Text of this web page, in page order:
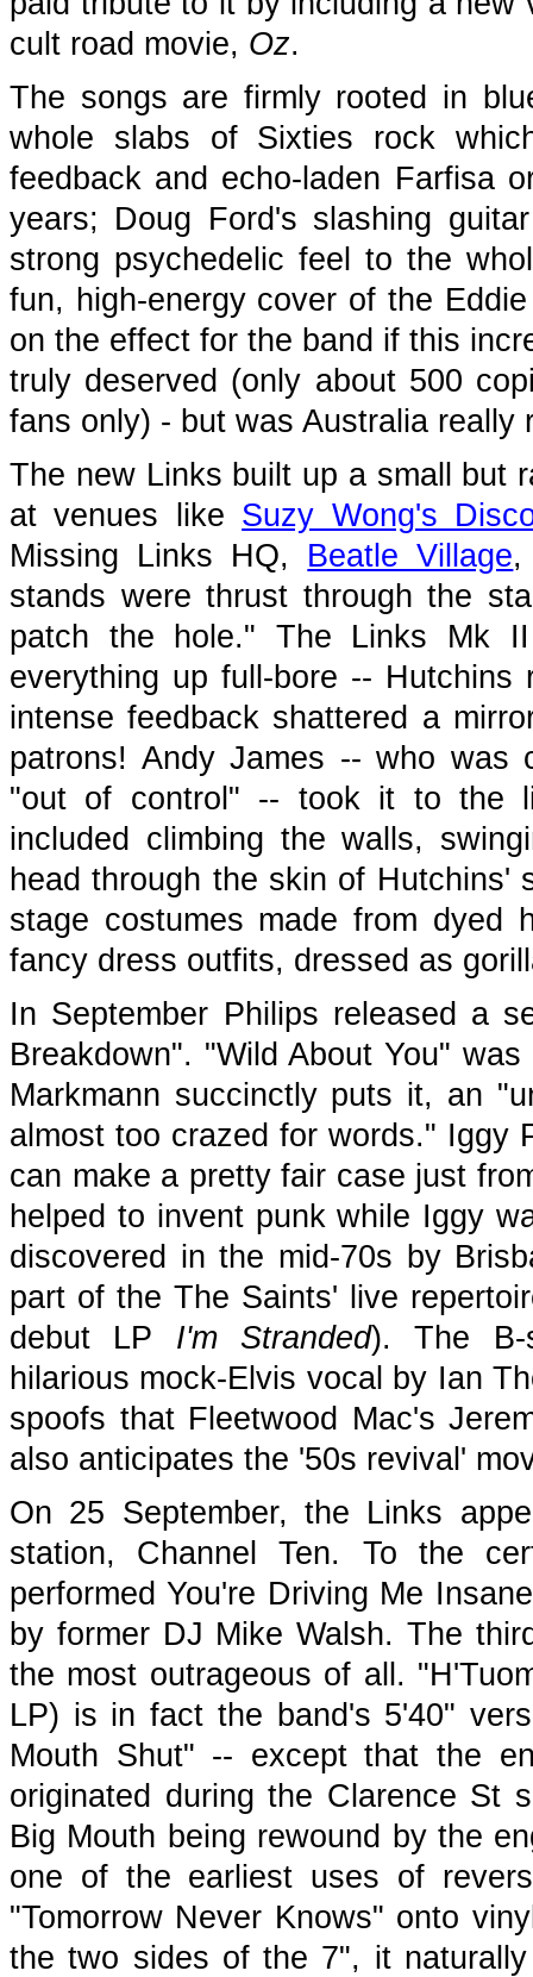
cult road movie, Oz.
The songs are firmly rooted in
whole slabs of Sixties rock
feedback and echo-laden Farfisa
years; Doug Ford's slashing
strong psychedelic feel to the
fun, high-energy cover of the
on the effect for the band if this
truly deserved (only about 500
fans only) - but was Australia really
The new Links built up a small but
at venues like Suzy Wong's
Missing Links HQ, Beatle Village,
stands were thrust through the
patch the hole." The Links Mk
everything up full-bore --
intense feedback shattered a
patrons! Andy James -- who was
"out of control" -- took it to the
included climbing the walls,
head through the skin of Hutchins'
stage costumes made from dyed
fancy dress outfits, dressed as
In September Philips released a
Breakdown". "Wild About You"
Markmann succinctly puts it, an
almost too crazed for words." Iggy
can make a pretty fair case just
helped to invent punk while Iggy
discovered in the mid-70s by
part of the The Saints' live
debut LP I'm Stranded). The B-
hilarious mock-Elvis vocal by Ian
spoofs that Fleetwood Mac's
also anticipates the '50s revival'
On 25 September, the Links
station, Channel Ten. To the
performed You're Driving Me
by former DJ Mike Walsh. The
the most outrageous of all.
LP) is in fact the band's 5'40"
Mouth Shut" -- except that the
originated during the Clarence St
Big Mouth being rewound by the
one of the earliest uses of
"Tomorrow Never Knows" onto
the two sides of the 7", it